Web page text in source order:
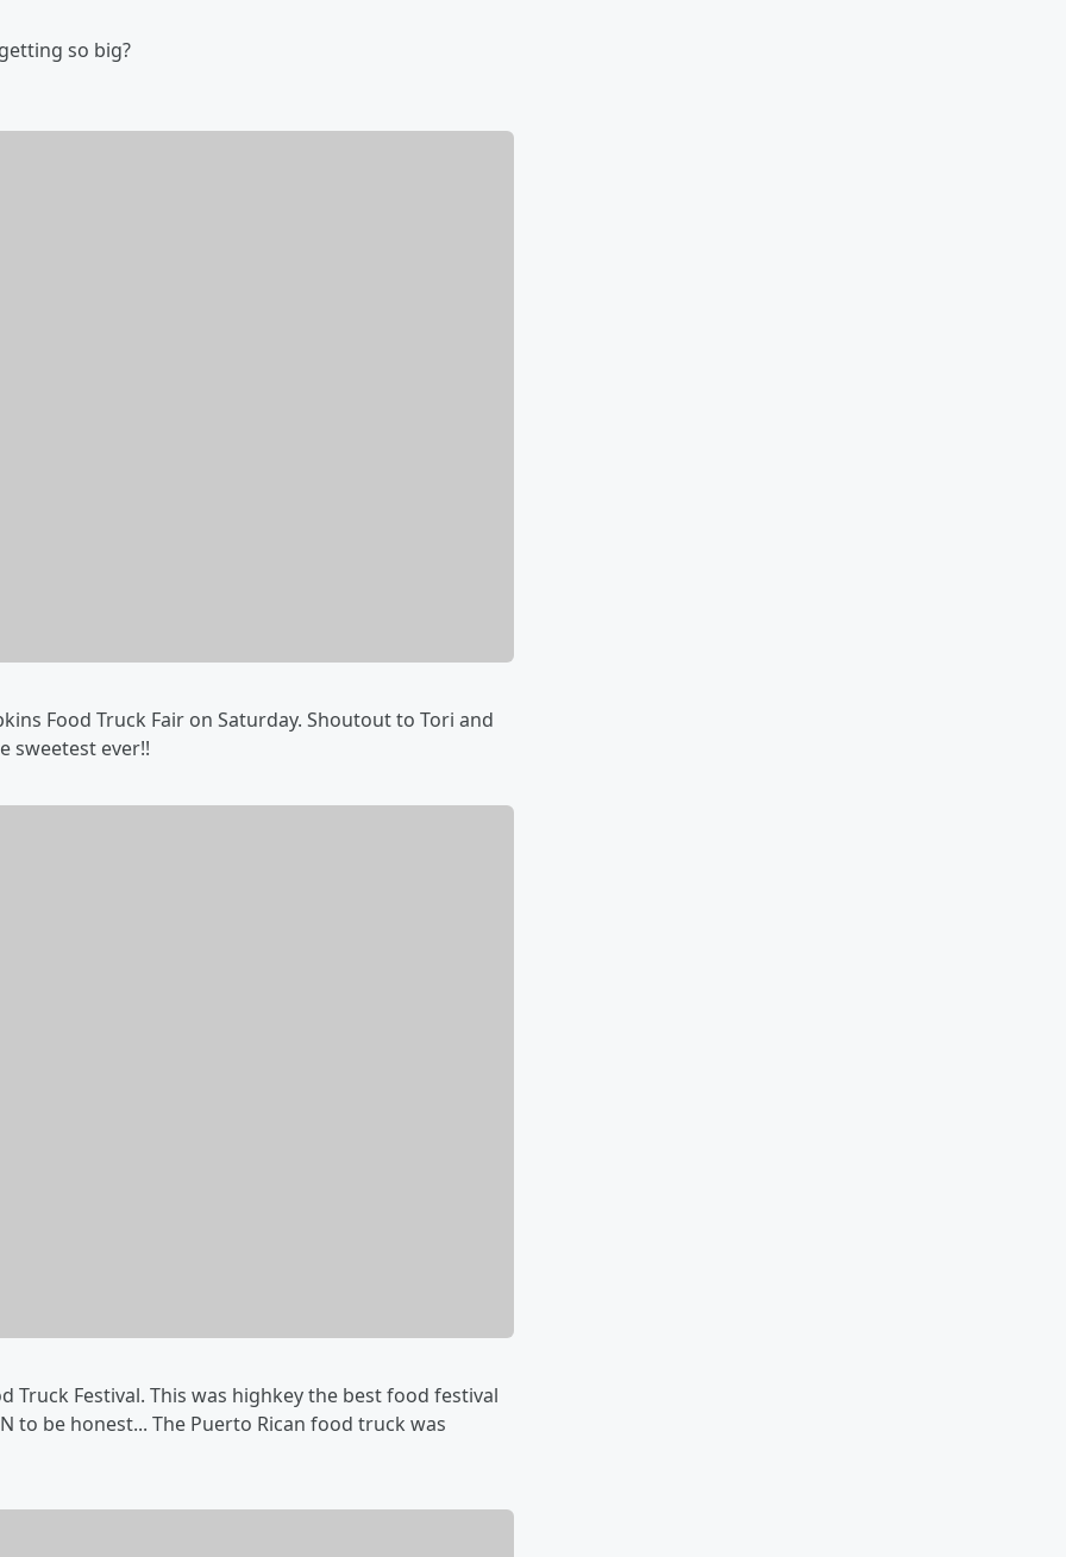
so big?
Food Truck Fair on Saturday. Shoutout to Tori and
sweetest ever!!
Festival. This was highkey the best food festival
to be honest... The Puerto Rican food truck was